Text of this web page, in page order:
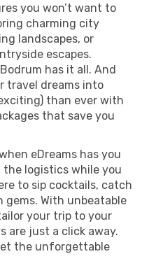
you won’t want to
charming city
landscapes, or
escapes.
has it all. And
travel dreams into
than ever with
that save you
eDreams has you
the logistics while you
to sip cocktails, catch
gems. With unbeatable
your trip to your
are just a click away.
the unforgettable